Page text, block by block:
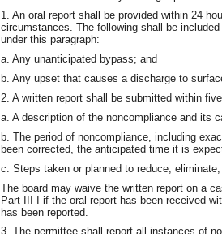
1. An oral report shall be provided within 24
circumstances. The following shall be
under this paragraph:
a. Any unanticipated bypass; and
b. Any upset that causes a discharge to
2. A written report shall be submitted within
a. A description of the noncompliance and its
b. The period of noncompliance, including
been corrected, the anticipated time it is
c. Steps taken or planned to reduce,
The board may waive the written report on a
Part III I if the oral report has been received
has been reported.
3. The permittee shall report all instances of